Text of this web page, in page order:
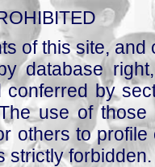
of this site,
database
conferred by
use of those
others to
strictly forbidden.